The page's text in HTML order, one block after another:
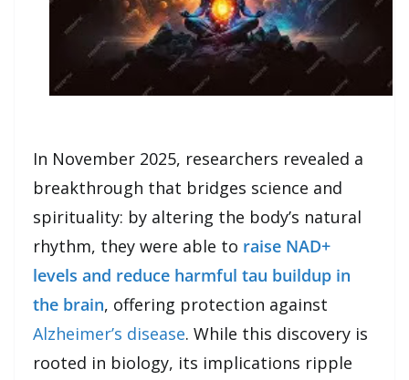
In November 2025, researchers revealed a
breakthrough that bridges science and
spirituality: by altering the body’s natural
rhythm, they were able to raise NAD+
levels and reduce harmful tau buildup in
the brain, offering protection against
Alzheimer’s disease. While this discovery is
rooted in biology, its implications ripple